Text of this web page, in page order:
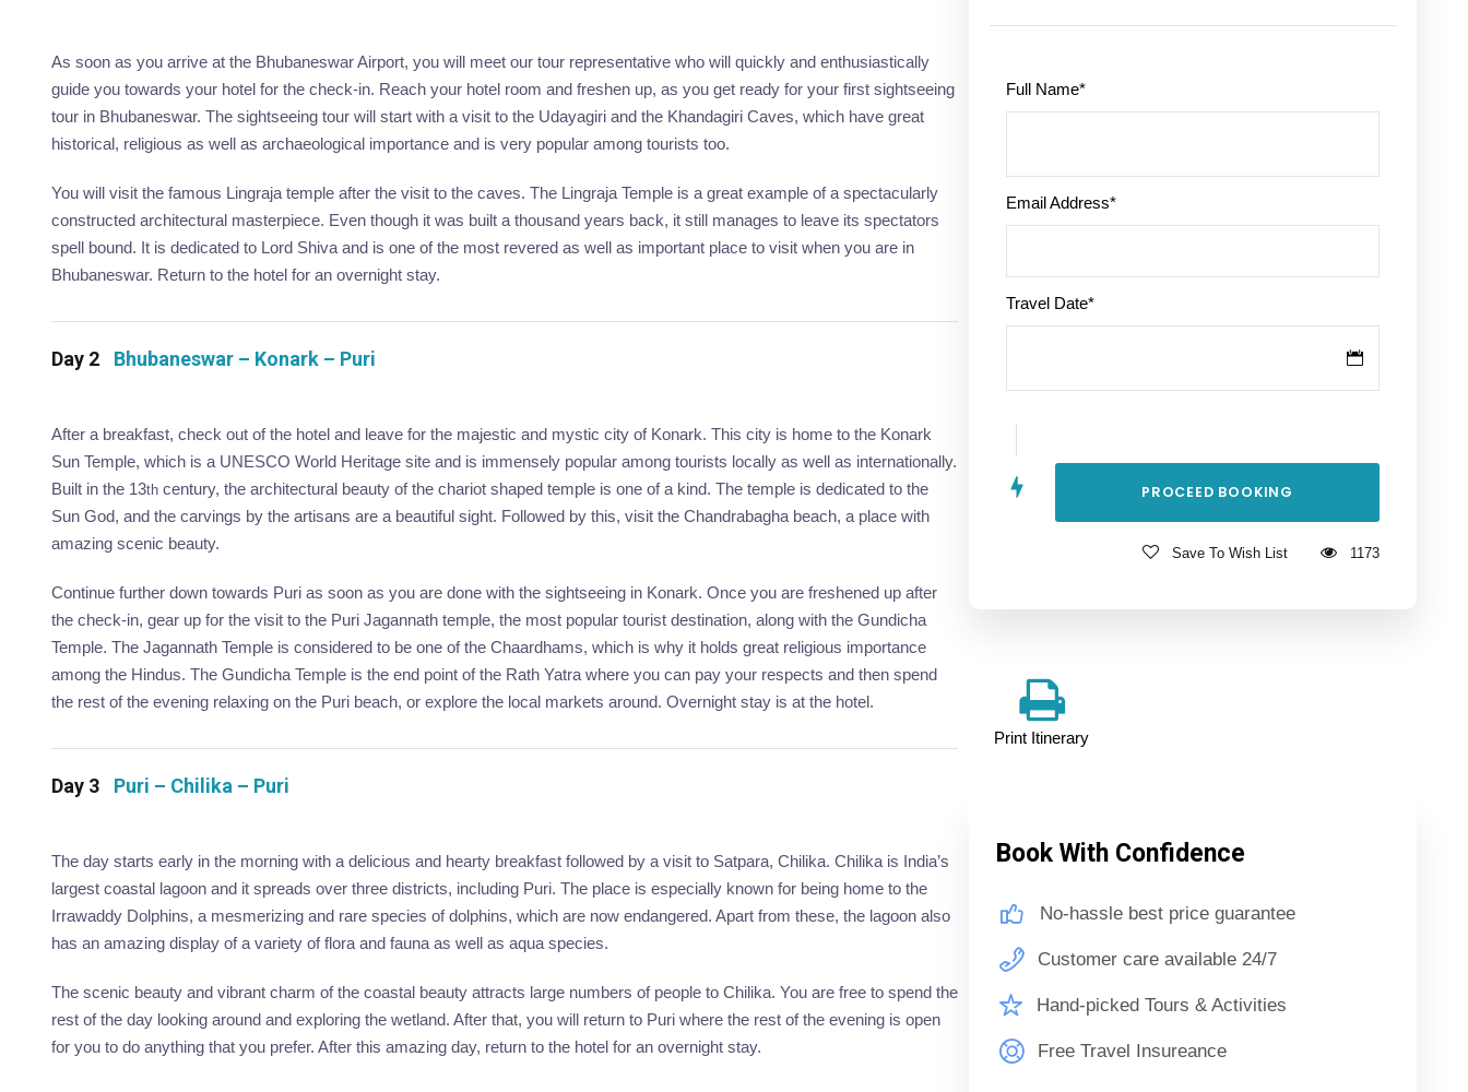
As soon as you arrive at the Bhubaneswar Airport, you will meet our tour representative who will quickly and enthusiastically
guide you towards your hotel for the check-in. Reach your hotel room and freshen up, as you get ready for your first sightseeing
tour in Bhubaneswar. The sightseeing tour will start with a visit to the Udayagiri and the Khandagiri Caves, which have great
historical, religious as well as archaeological importance and is very popular among tourists too.
You will visit the famous Lingraja temple after the visit to the caves. The Lingraja Temple is a great example of a spectacularly
constructed architectural masterpiece. Even though it was built a thousand years back, it still manages to leave its spectators
spell bound. It is dedicated to Lord Shiva and is one of the most revered as well as important place to visit when you are in
Bhubaneswar. Return to the hotel for an overnight stay.
Day 2 Bhubaneswar – Konark – Puri
After a breakfast, check out of the hotel and leave for the majestic and mystic city of Konark. This city is home to the Konark
Sun Temple, which is a UNESCO World Heritage site and is immensely popular among tourists locally as well as internationally.
Built in the 13th century, the architectural beauty of the chariot shaped temple is one of a kind. The temple is dedicated to the
Sun God, and the carvings by the artisans are a beautiful sight. Followed by this, visit the Chandrabagha beach, a place with
amazing scenic beauty.
Continue further down towards Puri as soon as you are done with the sightseeing in Konark. Once you are freshened up after
the check-in, gear up for the visit to the Puri Jagannath temple, the most popular tourist destination, along with the Gundicha
Temple. The Jagannath Temple is considered to be one of the Chaardhams, which is why it holds great religious importance
among the Hindus. The Gundicha Temple is the end point of the Rath Yatra where you can pay your respects and then spend
the rest of the evening relaxing on the Puri beach, or explore the local markets around. Overnight stay is at the hotel.
Day 3 Puri – Chilika – Puri
The day starts early in the morning with a delicious and hearty breakfast followed by a visit to Satpara, Chilika. Chilika is India’s
largest coastal lagoon and it spreads over three districts, including Puri. The place is especially known for being home to the
Irrawaddy Dolphins, a mesmerizing and rare species of dolphins, which are now endangered. Apart from these, the lagoon also
has an amazing display of a variety of flora and fauna as well as aqua species.
The scenic beauty and vibrant charm of the coastal beauty attracts large numbers of people to Chilika. You are free to spend the
rest of the day looking around and exploring the wetland. After that, you will return to Puri where the rest of the evening is open
for you to do anything that you prefer. After this amazing day, return to the hotel for an overnight stay.
Full Name*
Email Address*
Travel Date*
Save To Wish List 1173
Print Itinerary
Book With Confidence
No-hassle best price guarantee
Customer care available 24/7
Hand-picked Tours & Activities
Free Travel Insureance